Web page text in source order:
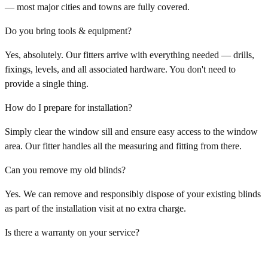
— most major cities and towns are fully covered.
Do you bring tools & equipment?
Yes, absolutely. Our fitters arrive with everything needed — drills,
fixings, levels, and all associated hardware. You don't need to
provide a single thing.
How do I prepare for installation?
Simply clear the window sill and ensure easy access to the window
area. Our fitter handles all the measuring and fitting from there.
Can you remove my old blinds?
Yes. We can remove and responsibly dispose of your existing blinds
as part of the installation visit at no extra charge.
Is there a warranty on your service?